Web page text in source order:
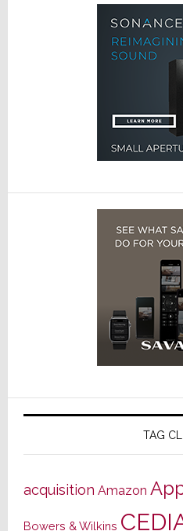
TAG
acquisition Amazon
Bowers & Wilkins